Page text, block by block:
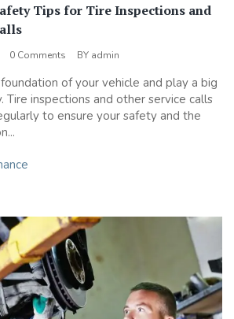
Tips for Tire Inspections and
0 Comments BY admin
of your vehicle and play a big
Tire inspections and other service calls
to ensure your safety and the